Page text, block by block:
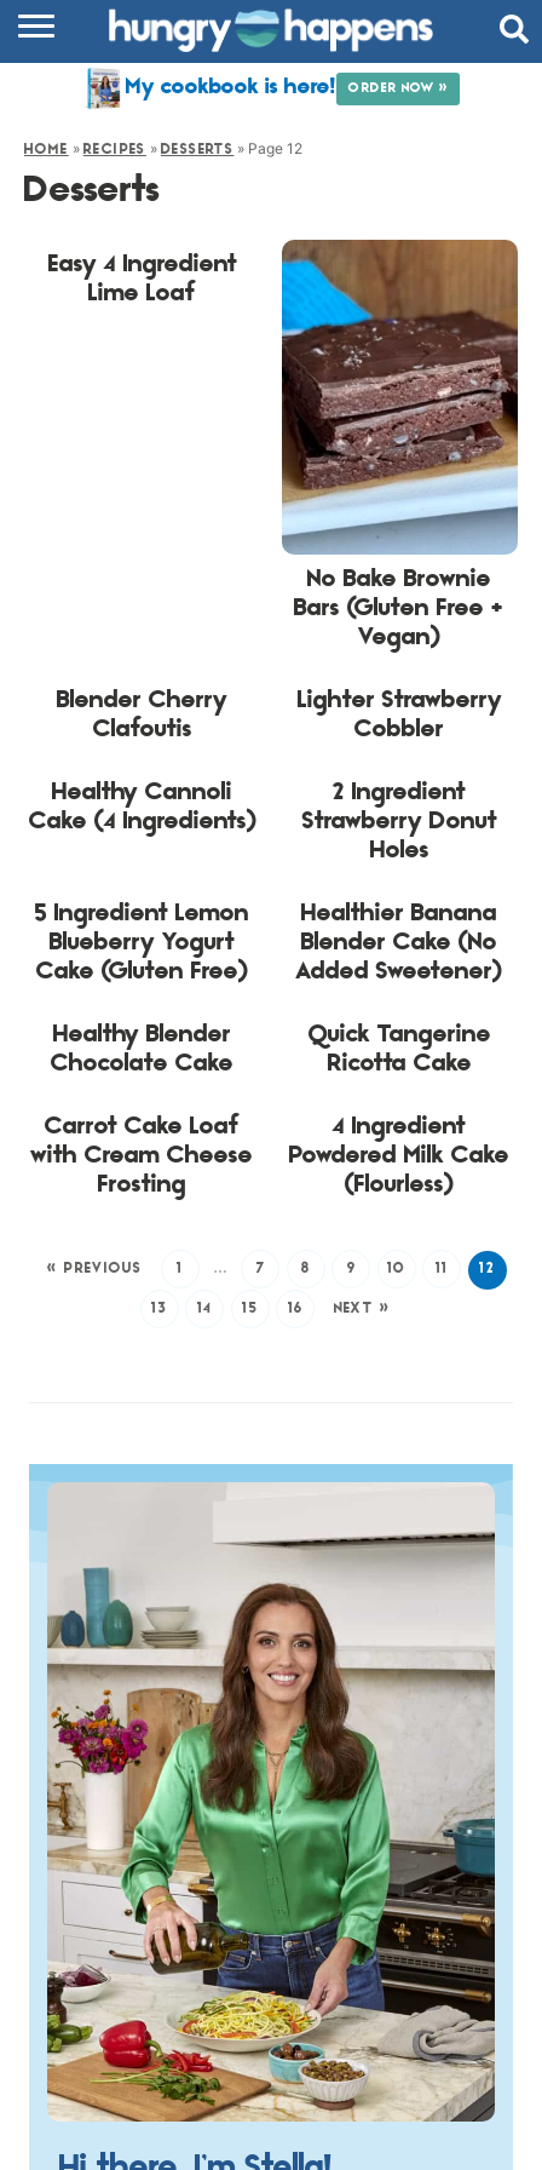
COMMUNITY
ABOUT
My cookbook is here! ORDER NOW »
HOME » RECIPES » DESSERTS » Page 12
Desserts
Easy 4 Ingredient
Lime Loaf
No Bake Brownie
Bars (Gluten Free +
Vegan)
Blender Cherry
Clafoutis
Lighter Strawberry
Cobbler
Healthy Cannoli
Cake (4 Ingredients)
2 Ingredient
Strawberry Donut
Holes
5 Ingredient Lemon
Blueberry Yogurt
Cake (Gluten Free)
Healthier Banana
Blender Cake (No
Added Sweetener)
Healthy Blender
Chocolate Cake
Quick Tangerine
Ricotta Cake
Carrot Cake Loaf
with Cream Cheese
Frosting
4 Ingredient
Powdered Milk Cake
(Flourless)
« PREVIOUS 1 … 7 8 9 10 11 12
13 14 15 16 NEXT »